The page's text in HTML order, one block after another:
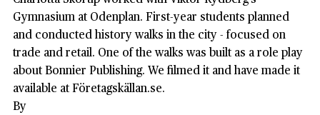
Gymnasium at Odenplan. First-year students planned
and conducted history walks in the city - focused on
trade and retail. One of the walks was built as a role play
about Bonnier Publishing. We filmed it and have made it
available at Företagskällan.se.
By